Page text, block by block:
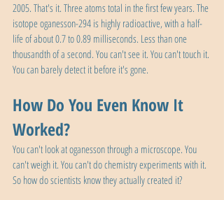
2005. That's it. Three atoms total in the first few years. The
isotope oganesson-294 is highly radioactive, with a half-
life of about 0.7 to 0.89 milliseconds. Less than one
thousandth of a second. You can't see it. You can't touch it.
You can barely detect it before it's gone.
How Do You Even Know It
Worked?
You can't look at oganesson through a microscope. You
can't weigh it. You can't do chemistry experiments with it.
So how do scientists know they actually created it?